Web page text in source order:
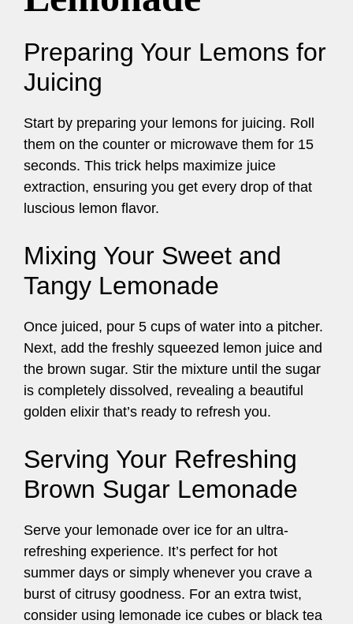
Preparing Your Lemons for
Juicing
Start by preparing your lemons for juicing. Roll
them on the counter or microwave them for 15
seconds. This trick helps maximize juice
extraction, ensuring you get every drop of that
luscious lemon flavor.
Mixing Your Sweet and
Tangy Lemonade
Once juiced, pour 5 cups of water into a pitcher.
Next, add the freshly squeezed lemon juice and
the brown sugar. Stir the mixture until the sugar
is completely dissolved, revealing a beautiful
golden elixir that’s ready to refresh you.
Serving Your Refreshing
Brown Sugar Lemonade
Serve your lemonade over ice for an ultra-
refreshing experience. It’s perfect for hot
summer days or simply whenever you crave a
burst of citrusy goodness. For an extra twist,
consider using lemonade ice cubes or black tea